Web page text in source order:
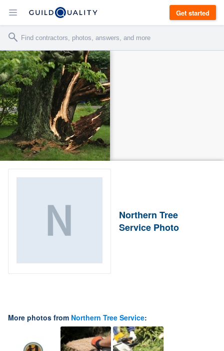
Get started
Northern Tree
Service Photo
More photos from Northern Tree Service: